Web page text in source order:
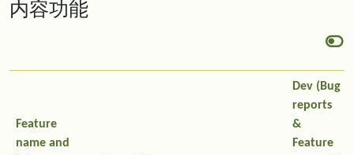
内容功能
Feature
name and
Dev (Bug
reports
&
Feature